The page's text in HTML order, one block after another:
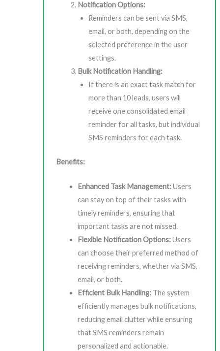
Notification Options:
Reminders can be sent via SMS,
email, or both, depending on the
selected preference in the user
settings.
Bulk Notification Handling:
If there is an exact task match for
more than 10 leads, users will
receive one consolidated email
reminder for all tasks, but individual
SMS reminders for each task.
Benefits:
Enhanced Task Management:Users
can stay on top of their tasks with
timely reminders, ensuring that
important tasks are not missed.
Flexible Notification Options:Users
can choose their preferred method of
receiving reminders, whether via SMS,
email, or both.
Efficient Bulk Handling: The system
efficiently manages bulk notifications,
reducing email clutter while ensuring
that SMS reminders remain
personalized and actionable.